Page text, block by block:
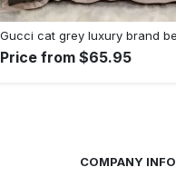
Price from $65.95
COMPANY INFO